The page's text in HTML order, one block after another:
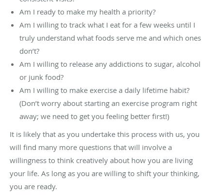
Am I ready to make my health a priority?
Am I willing to track what I eat for a few weeks until I
truly understand what foods serve me and which ones
don’t?
Am I willing to release any addictions to sugar, alcohol
or junk food?
Am I willing to make exercise a daily lifetime habit?
(Don’t worry about starting an exercise program right
away; we need to get you feeling better first!)
It is likely that as you undertake this process with us, you
will find many more questions that will involve a
willingness to think creatively about how you are living
your life. As long as you are willing to shift your thinking,
you are ready.